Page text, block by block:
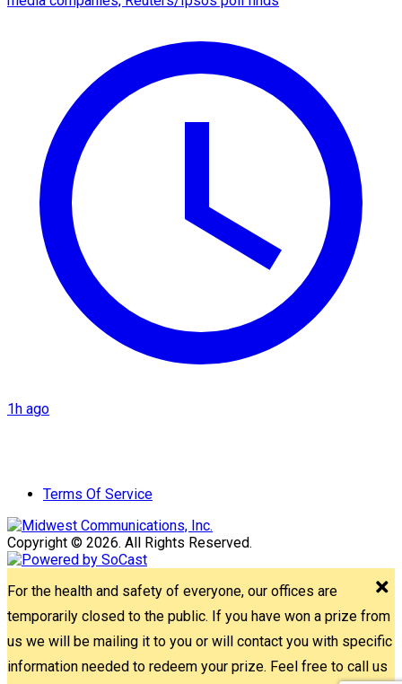
1h ago
Terms Of Service
Copyright © 2026. All Rights Reserved.
For the health and safety of everyone, our offices are
temporarily closed to the public. If you have won a prize from
us we will be mailing it to you or will contact you with specific
information needed to redeem your prize. Feel free to call us